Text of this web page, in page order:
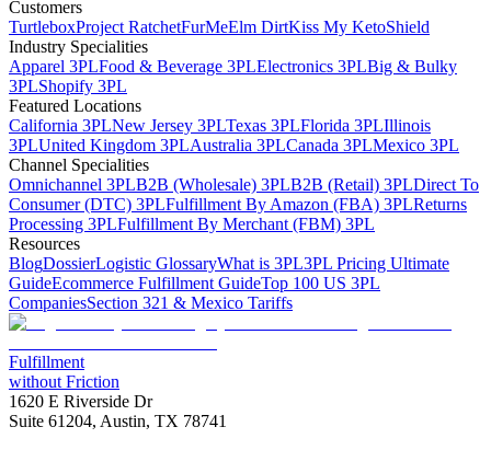
Customers
TurtleboxProject RatchetFurMeElm DirtKiss My KetoShield
Industry Specialities
Apparel 3PLFood & Beverage 3PLElectronics 3PLBig & Bulky
3PLShopify 3PL
Featured Locations
California 3PLNew Jersey 3PLTexas 3PLFlorida 3PLIllinois
3PLUnited Kingdom 3PLAustralia 3PLCanada 3PLMexico 3PL
Channel Specialities
Omnichannel 3PLB2B (Wholesale) 3PLB2B (Retail) 3PLDirect To
Consumer (DTC) 3PLFulfillment By Amazon (FBA) 3PLReturns
Processing 3PLFulfillment By Merchant (FBM) 3PL
Resources
BlogDossierLogistic GlossaryWhat is 3PL3PL Pricing Ultimate
GuideEcommerce Fulfillment GuideTop 100 US 3PL
CompaniesSection 321 & Mexico Tariffs
Fulfillment
without Friction
1620 E Riverside Dr
Suite 61204, Austin, TX 78741